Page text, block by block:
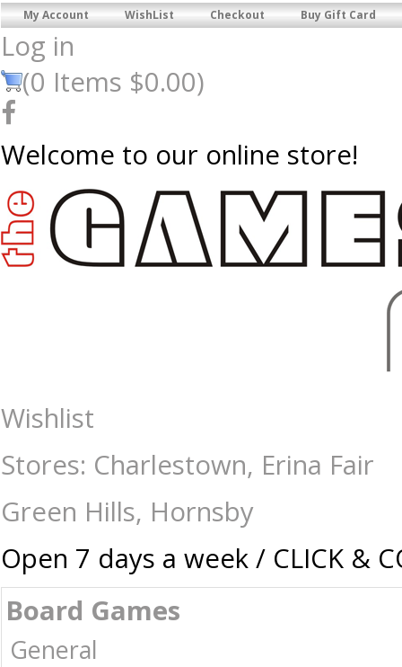
My Account WishList Checkout Buy Gift Card
Log in
(0 Items $0.00)
Welcome to our online store!
Gear Cube - Mindteasers-Rubik's and Cubes : The Games Shop |
Wishlist
Stores: Charlestown, Erina Fair
Green Hills, Hornsby
Open 7 days a week / CLICK &
Board Games
General